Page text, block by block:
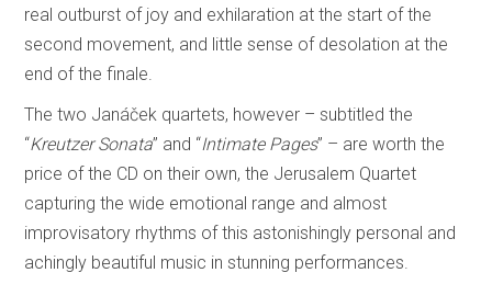
real outburst of joy and exhilaration at the start of the
second movement, and little sense of desolation at the
end of the finale.
The two Janáček quartets, however – subtitled the
“Kreutzer Sonata” and “Intimate Pages” – are worth the
price of the CD on their own, the Jerusalem Quartet
capturing the wide emotional range and almost
improvisatory rhythms of this astonishingly personal and
achingly beautiful music in stunning performances.